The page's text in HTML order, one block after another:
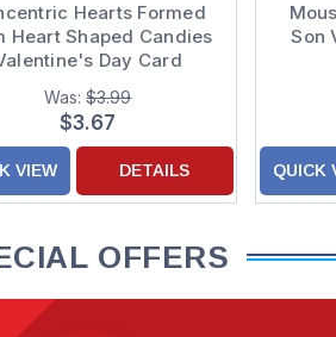
Hearts Formed
Heart Shaped Candies
Day Card
Was:$3.99
$3.67
VIEW DETAILS
Son
QUICK
OFFERS